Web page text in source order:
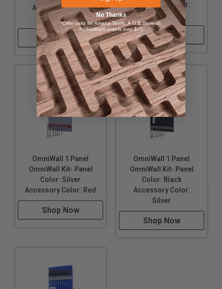
16" Wide, 32" Tall, and approximately 6" deep; when
configured as shown.
Made in the USA
Accessory Color:
Silver
Shop Now
Accessory Color:
Silver
Shop Now
OmniWall 1 Panel
OmniWall Kit- Panel
Color: Silver
Accessory Color: Red
Shop Now
OmniWall 1 Panel
OmniWall Kit- Panel
Color: Black
Accessory Color:
Silver
Shop Now
No Thanks
*Offer valid for Amana Tool®, A.G.E Series®,
Timberline® orders over $75